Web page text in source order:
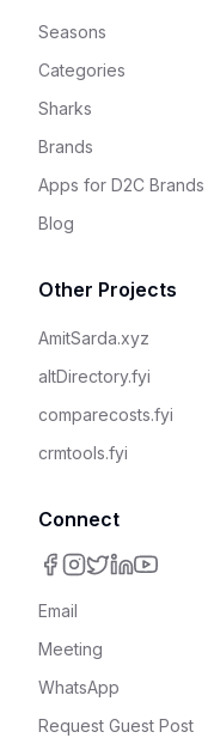
Seasons
Categories
Sharks
Brands
Apps for D2C Brands
Blog
Other Projects
AmitSarda.xyz
altDirectory.fyi
comparecosts.fyi
crmtools.fyi
Connect
Email
Meeting
WhatsApp
Request Guest Post